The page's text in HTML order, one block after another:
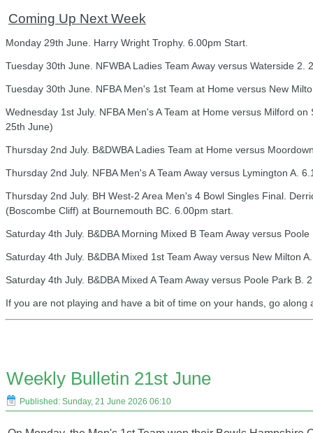
Coming Up Next Week
Monday 29th June. Harry Wright Trophy. 6.00pm Start.
Tuesday 30th June. NFWBA Ladies Team Away versus Waterside 2.
Tuesday 30th June. NFBA Men's 1st Team at Home versus New
Wednesday 1st July. NFBA Men's A Team at Home versus Milford
25th June)
Thursday 2nd July. B&DWBA Ladies Team at Home versus
Thursday 2nd July. NFBA Men's A Team Away versus Lymington A.
Thursday 2nd July. BH West-2 Area Men's 4 Bowl Singles Final.
(Boscombe Cliff) at Bournemouth BC. 6.00pm start.
Saturday 4th July. B&DBA Morning Mixed B Team Away versus
Saturday 4th July. B&DBA Mixed 1st Team Away versus New Milton
Saturday 4th July. B&DBA Mixed A Team Away versus Poole Park B.
If you are not playing and have a bit of time on your hands, go along
Weekly Bulletin 21st June
Published: Sunday, 21 June 2026 06:10